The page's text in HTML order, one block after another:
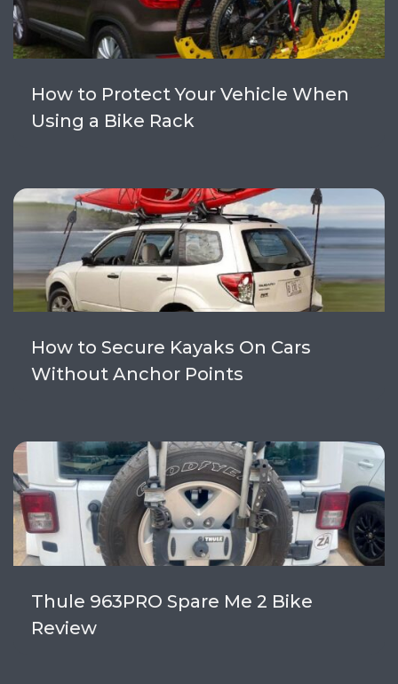
How to Protect Your Vehicle When
Using a Bike Rack
How to Secure Kayaks On Cars
Without Anchor Points
Thule 963PRO Spare Me 2 Bike
Review